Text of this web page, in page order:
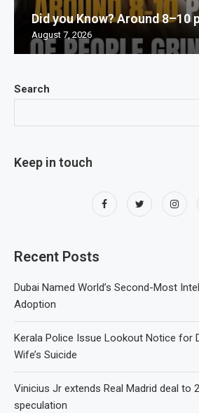
Search
Keep in touch
Recent Posts
Dubai Named World’s Second-Most
Adoption
Kerala Police Issue Lookout Notice for
Wife’s Suicide
Vinicius Jr extends Real Madrid deal to
speculation
Did you Know? Around 8–10
August 7, 2026